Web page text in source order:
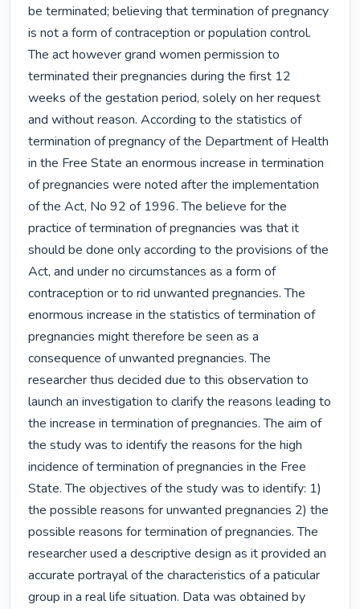
be terminated; believing that termination of pregnancy
is not a form of contraception or population control.
The act however grand women permission to
terminated their pregnancies during the first 12
weeks of the gestation period, solely on her request
and without reason. According to the statistics of
termination of pregnancy of the Department of Health
in the Free State an enormous increase in termination
of pregnancies were noted after the implementation
of the Act, No 92 of 1996. The believe for the
practice of termination of pregnancies was that it
should be done only according to the provisions of the
Act, and under no circumstances as a form of
contraception or to rid unwanted pregnancies. The
enormous increase in the statistics of termination of
pregnancies might therefore be seen as a
consequence of unwanted pregnancies. The
researcher thus decided due to this observation to
launch an investigation to clarify the reasons leading to
the increase in termination of pregnancies. The aim of
the study was to identify the reasons for the high
incidence of termination of pregnancies in the Free
State. The objectives of the study was to identify: 1)
the possible reasons for unwanted pregnancies 2) the
possible reasons for termination of pregnancies. The
researcher used a descriptive design as it provided an
accurate portrayal of the characteristics of a paticular
group in a real life situation. Data was obtained by